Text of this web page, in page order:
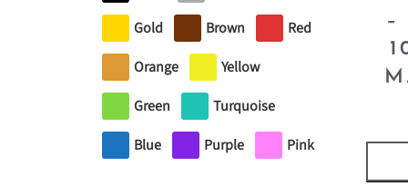
Gold Brown Red
Orange Yellow
Green Turquoise
Blue Purple Pink
–